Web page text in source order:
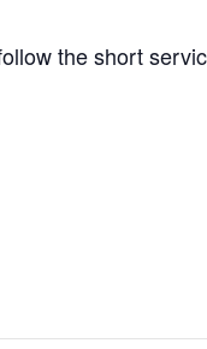
the short